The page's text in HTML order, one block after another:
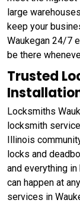
large
keep your
Waukegan 24/7
be there
Trusted
Locksmiths
locksmith
Illinois
locks and
and everything
can happen at
services in